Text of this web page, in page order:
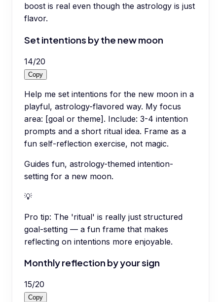
boost is real even though the astrology is just
flavor.
Set intentions by the new moon
14/20
Copy
Help me set intentions for the new moon in a
playful, astrology-flavored way. My focus
area: [goal or theme]. Include: 3-4 intention
prompts and a short ritual idea. Frame as a
fun self-reflection exercise, not magic.
Guides fun, astrology-themed intention-
setting for a new moon.
💡
Pro tip: The 'ritual' is really just structured
goal-setting — a fun frame that makes
reflecting on intentions more enjoyable.
Monthly reflection by your sign
15/20
Copy